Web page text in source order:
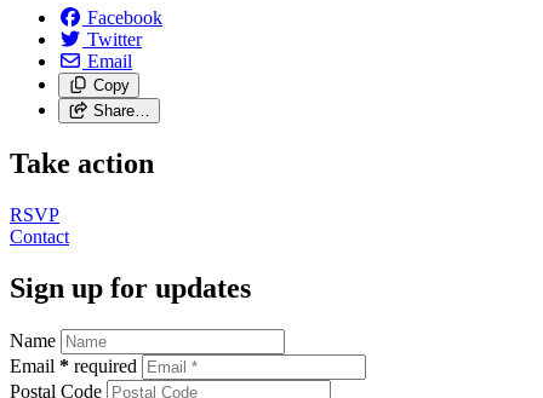
Facebook
Twitter
Email
Copy
Share…
Take action
RSVP
Contact
Sign up for updates
Name
Email * required
Postal Code